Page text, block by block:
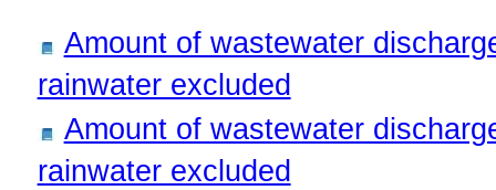
Amount of wastewater
rainwater excluded
Amount of wastewater
rainwater excluded